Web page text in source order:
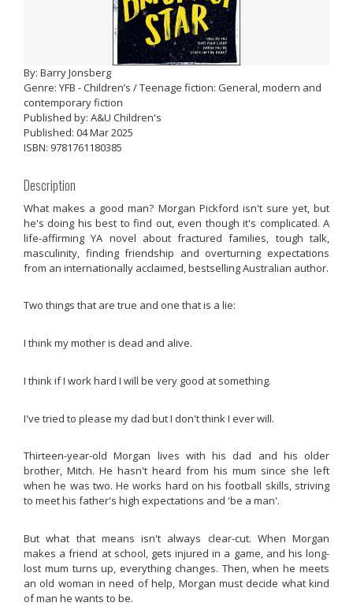
By: Barry Jonsberg
Genre: YFB - Children’s / Teenage fiction: General, modern and
contemporary fiction
Published by: A&U Children's
Published: 04 Mar 2025
ISBN: 9781761180385
Description
What makes a good man? Morgan Pickford isn't sure yet, but
he's doing his best to find out, even though it's complicated. A
life-affirming YA novel about fractured families, tough talk,
masculinity, finding friendship and overturning expectations
from an internationally acclaimed, bestselling Australian author.
Two things that are true and one that is a lie:
I think my mother is dead and alive.
I think if I work hard I will be very good at something.
I've tried to please my dad but I don't think I ever will.
Thirteen-year-old Morgan lives with his dad and his older
brother, Mitch. He hasn't heard from his mum since she left
when he was two. He works hard on his football skills, striving
to meet his father's high expectations and 'be a man'.
But what that means isn't always clear-cut. When Morgan
makes a friend at school, gets injured in a game, and his long-
lost mum turns up, everything changes. Then, when he meets
an old woman in need of help, Morgan must decide what kind
of man he wants to be.